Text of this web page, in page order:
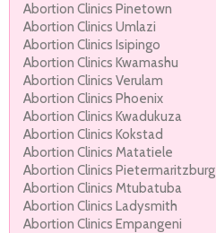
Abortion Clinics Pinetown
Abortion Clinics Umlazi
Abortion Clinics Isipingo
Abortion Clinics Kwamashu
Abortion Clinics Verulam
Abortion Clinics Phoenix
Abortion Clinics Kwadukuza
Abortion Clinics Kokstad
Abortion Clinics Matatiele
Abortion Clinics Pietermaritzburg
Abortion Clinics Mtubatuba
Abortion Clinics Ladysmith
Abortion Clinics Empangeni